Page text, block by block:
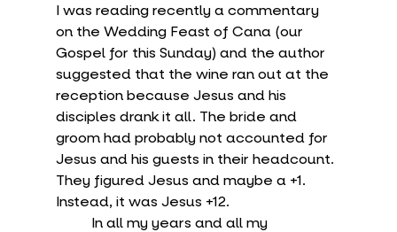
I was reading recently a commentary
on the Wedding Feast of Cana (our
Gospel for this Sunday) and the author
suggested that the wine ran out at the
reception because Jesus and his
disciples drank it all. The bride and
groom had probably not accounted for
Jesus and his guests in their headcount.
They figured Jesus and maybe a +1.
Instead, it was Jesus +12.